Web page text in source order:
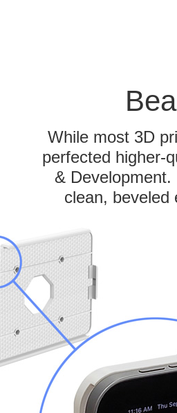
While most 3D
perfected higher-
&
clean, beveled